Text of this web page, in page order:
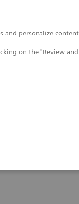
and personalize content
on the "Review and